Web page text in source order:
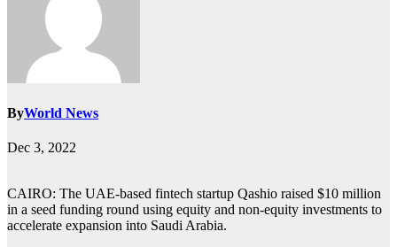
ByWorld News
Dec 3, 2022
CAIRO: The UAE-based fintech startup Qashio raised $10 million
in a seed funding round using equity and non-equity investments to
accelerate expansion into Saudi Arabia.